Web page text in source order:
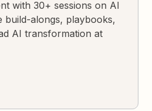
with 30+ sessions on AI
build-alongs, playbooks,
AI transformation at